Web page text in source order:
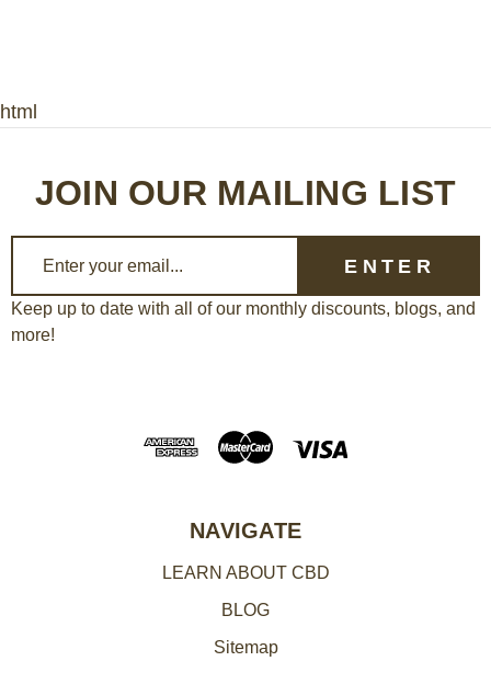
html
JOIN OUR MAILING LIST
a
i
Keep up to date with all of our monthly discounts, blogs, and
more!
NAVIGATE
LEARN ABOUT CBD
BLOG
Sitemap